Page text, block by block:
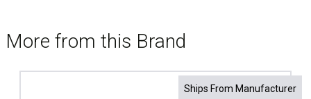
More from this Brand
Ships From Manufacturer